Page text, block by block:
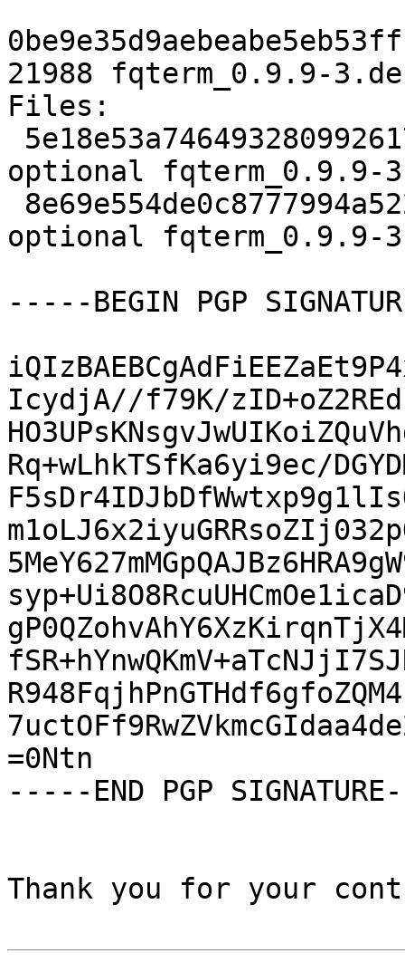
21988 fqterm_0.9.9-
Files:
optional fqterm_0.9.9-
optional fqterm_0.9.9-
-----BEGIN PGP
IcydjA//f79K/
Rq+wLhkTSfKa6yi9ec/
=0Ntn
-----END PGP
Thank you for your